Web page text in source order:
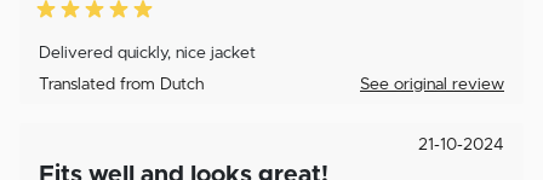
Delivered quickly, nice jacket
Translated from Dutch See original review
21-10-2024